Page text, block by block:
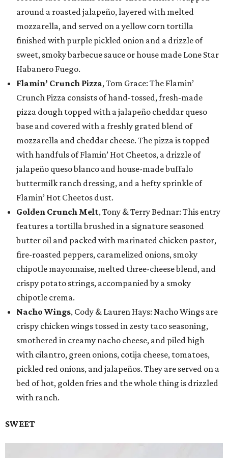
around a roasted jalapeño, layered with melted
mozzarella, and served on a yellow corn tortilla
finished with purple pickled onion and a drizzle of
sweet, smoky barbecue sauce or house made Lone Star
Habanero Fuego.
Flamin’ Crunch Pizza, Tom Grace: The Flamin’
Crunch Pizza consists of hand-tossed, fresh-made
pizza dough topped with a jalapeño cheddar queso
base and covered with a freshly grated blend of
mozzarella and cheddar cheese. The pizza is topped
with handfuls of Flamin’ Hot Cheetos, a drizzle of
jalapeño queso blanco and house-made buffalo
buttermilk ranch dressing, and a hefty sprinkle of
Flamin’ Hot Cheetos dust.
Golden Crunch Melt, Tony & Terry Bednar: This entry
features a tortilla brushed in a signature seasoned
butter oil and packed with marinated chicken pastor,
fire-roasted peppers, caramelized onions, smoky
chipotle mayonnaise, melted three-cheese blend, and
crispy potato strings, accompanied by a smoky
chipotle crema.
Nacho Wings, Cody & Lauren Hays: Nacho Wings are
crispy chicken wings tossed in zesty taco seasoning,
smothered in creamy nacho cheese, and piled high
with cilantro, green onions, cotija cheese, tomatoes,
pickled red onions, and jalapeños. They are served on a
bed of hot, golden fries and the whole thing is drizzled
with ranch.
SWEET